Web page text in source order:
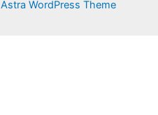
Astra WordPress Theme